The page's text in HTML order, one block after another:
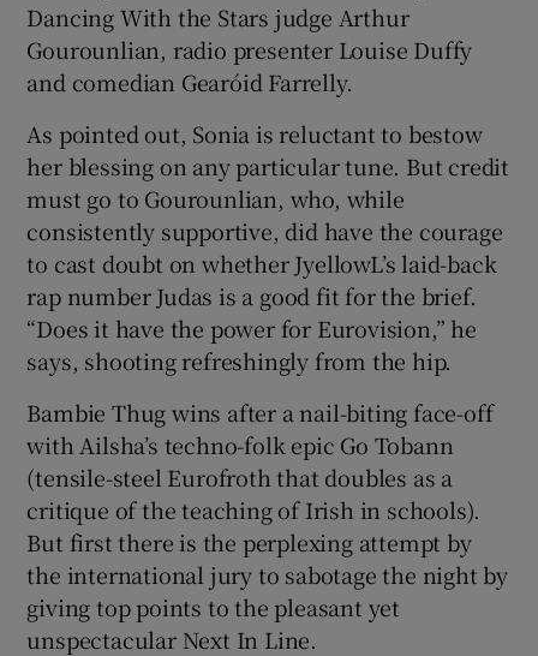
Dancing With the Stars judge Arthur
Gourounlian, radio presenter Louise Duffy
and comedian Gearóid Farrelly.
As pointed out, Sonia is reluctant to bestow
her blessing on any particular tune. But credit
must go to Gourounlian, who, while
consistently supportive, did have the courage
to cast doubt on whether JyellowL’s laid-back
rap number Judas is a good fit for the brief.
“Does it have the power for Eurovision,” he
says, shooting refreshingly from the hip.
Bambie Thug wins after a nail-biting face-off
with Ailsha’s techno-folk epic Go Tobann
(tensile-steel Eurofroth that doubles as a
critique of the teaching of Irish in schools).
But first there is the perplexing attempt by
the international jury to sabotage the night by
giving top points to the pleasant yet
unspectacular Next In Line.